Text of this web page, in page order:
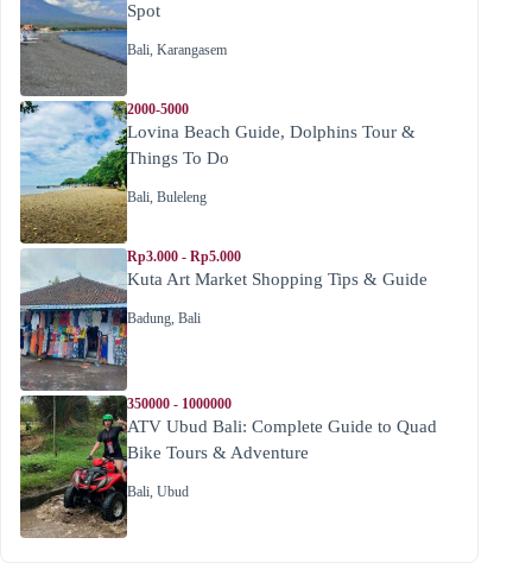
Spot
Bali, Karangasem
2000-5000
Lovina Beach Guide, Dolphins Tour &
Things To Do
Bali, Buleleng
Rp3.000 - Rp5.000
Kuta Art Market Shopping Tips & Guide
Badung, Bali
350000 - 1000000
ATV Ubud Bali: Complete Guide to Quad
Bike Tours & Adventure
Bali, Ubud